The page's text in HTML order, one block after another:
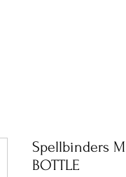
Spellbinders
BOTTLE